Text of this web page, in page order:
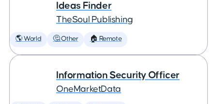
Ideas Finder
TheSoul Publishing
🌎 World 🤔 Other 🏠 Remote
Information Security Officer
OneMarketData